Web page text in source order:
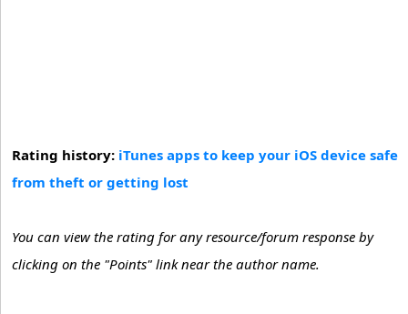
Rating history: iTunes apps to keep your iOS device safe
from theft or getting lost
You can view the rating for any resource/forum response by
clicking on the "Points" link near the author name.